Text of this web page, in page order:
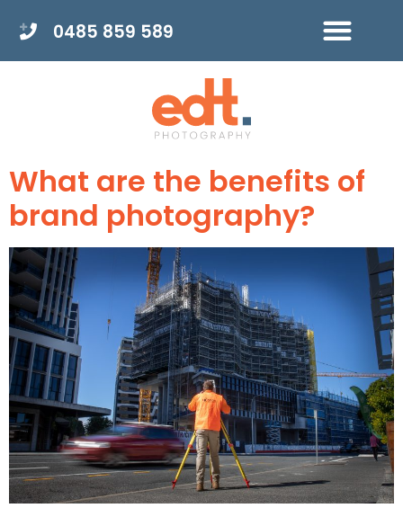
0485 859 589
What are the benefits of
brand photography?